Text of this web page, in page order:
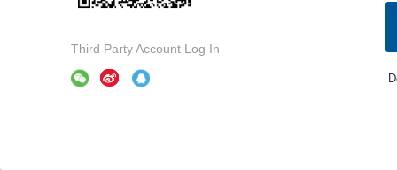
Third Party Account Log In